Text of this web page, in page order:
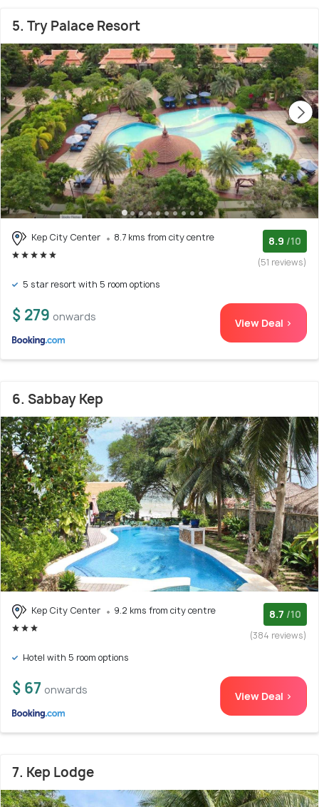
5. Try Palace Resort
Kep City Center 8.7 kms from city centre 8.9 /10
(51 reviews)
5 star resort with 5 room options
$ 279 onwards View Deal >
6. Sabbay Kep
Kep City Center 9.2 kms from city centre 8.7 /10
(384 reviews)
Hotel with 5 room options
$ 67 onwards View Deal >
7. Kep Lodge